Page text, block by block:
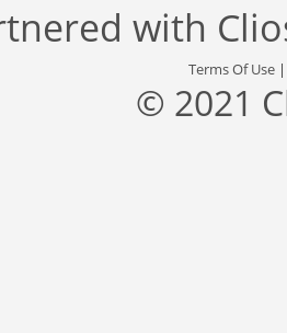
with
Terms Of Use
© 2021